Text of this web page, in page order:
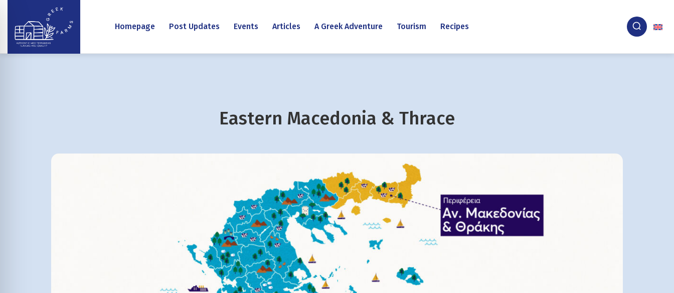
Homepage Post Updates Events Articles A Greek Adventure Tourism Recipes
Eastern Macedonia & Thrace